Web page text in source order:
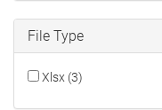
File Type
Xlsx (3)